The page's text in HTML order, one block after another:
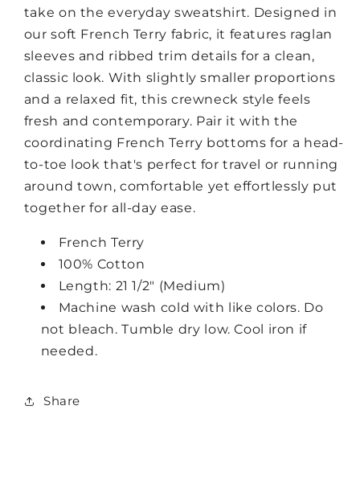
take on the everyday sweatshirt. Designed in
our soft French Terry fabric, it features raglan
sleeves and ribbed trim details for a clean,
classic look. With slightly smaller proportions
and a relaxed fit, this crewneck style feels
fresh and contemporary. Pair it with the
coordinating French Terry bottoms for a head-
to-toe look that's perfect for travel or running
around town, comfortable yet effortlessly put
together for all-day ease.
French Terry
100% Cotton
Length: 21 1/2" (Medium)
Machine wash cold with like colors. Do
not bleach. Tumble dry low. Cool iron if
needed.
Share